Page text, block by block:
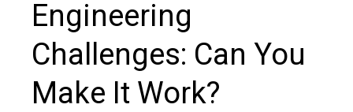
Engineering
Challenges: Can You
Make It Work?